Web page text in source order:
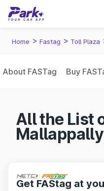
Home > Fastag > Toll Plaza
About FASTag Buy
All the List
Get FAStag at